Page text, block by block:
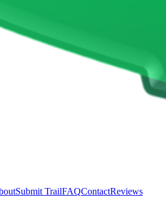
Submit TrailFAQContactReviews